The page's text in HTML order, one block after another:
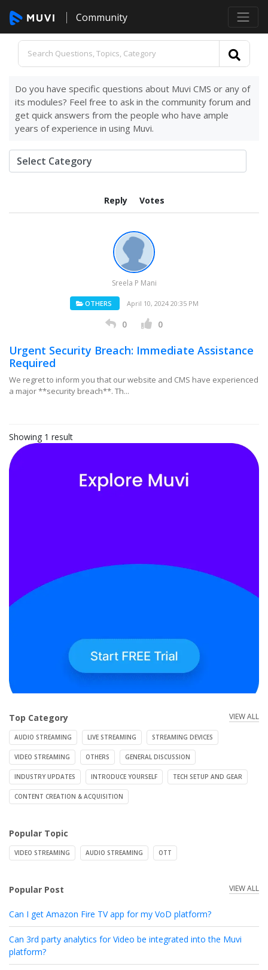
Community
Do you have specific questions about Muvi CMS or any of
its modules? Feel free to ask in the community forum and
get quick answers from the people who have ample
years of experience in using Muvi.
Reply Votes
Sreela P Mani
OTHERS April 10, 2024 20:35 PM
0 0
Urgent Security Breach: Immediate Assistance
Required
We regret to inform you that our website and CMS have experienced
a major **security breach**. Th...
Showing 1 result
Top Category VIEW ALL
AUDIO STREAMING LIVE STREAMING STREAMING DEVICES
VIDEO STREAMING OTHERS GENERAL DISCUSSION
INDUSTRY UPDATES INTRODUCE YOURSELF TECH SETUP AND GEAR
CONTENT CREATION & ACQUISITION
Popular Topic
VIDEO STREAMING AUDIO STREAMING OTT
Popular Post VIEW ALL
Can I get Amazon Fire TV app for my VoD platform?
Can 3rd party analytics for Video be integrated into the Muvi
platform?